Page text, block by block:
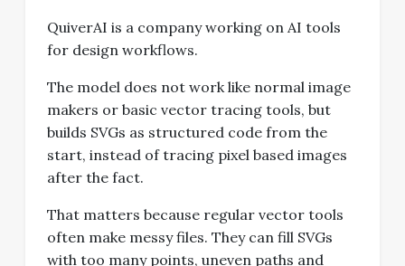
QuiverAI is a company working on AI tools
for design workflows.
The model does not work like normal image
makers or basic vector tracing tools, but
builds SVGs as structured code from the
start, instead of tracing pixel based images
after the fact.
That matters because regular vector tools
often make messy files. They can fill SVGs
with too many points, uneven paths and